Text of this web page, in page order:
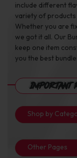
include different
variety of products
Whether you are
we got it all. Our
keep one item
you the best
Important
Shop by
Other Pages